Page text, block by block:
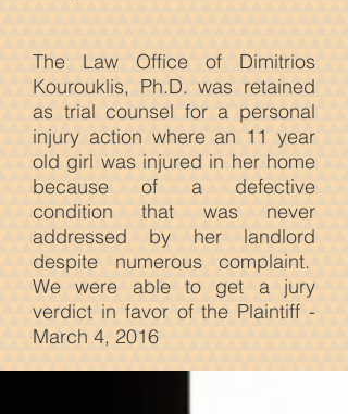
The Law Office of Dimitrios
Kourouklis, Ph.D. was retained
as trial counsel for a personal
injury action where an 11 year
old girl was injured in her home
because of a defective
condition that was never
addressed by her landlord
despite numerous complaint.
We were able to get a jury
verdict in favor of the Plaintiff -
March 4, 2016